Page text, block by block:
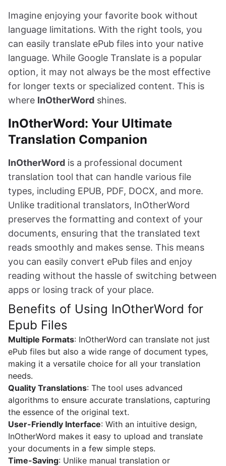
Imagine enjoying your favorite book without
language limitations. With the right tools, you
can easily translate ePub files into your native
language. While Google Translate is a popular
option, it may not always be the most effective
for longer texts or specialized content. This is
where InOtherWord shines.
InOtherWord: Your Ultimate
Translation Companion
InOtherWord is a professional document
translation tool that can handle various file
types, including EPUB, PDF, DOCX, and more.
Unlike traditional translators, InOtherWord
preserves the formatting and context of your
documents, ensuring that the translated text
reads smoothly and makes sense. This means
you can easily convert ePub files and enjoy
reading without the hassle of switching between
apps or losing track of your place.
Benefits of Using InOtherWord for
Epub Files
Multiple Formats: InOtherWord can translate not just
ePub files but also a wide range of document types,
making it a versatile choice for all your translation
needs.
Quality Translations: The tool uses advanced
algorithms to ensure accurate translations, capturing
the essence of the original text.
User-Friendly Interface: With an intuitive design,
InOtherWord makes it easy to upload and translate
your documents in a few simple steps.
Time-Saving: Unlike manual translation or